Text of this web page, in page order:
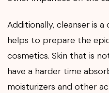
Additionally, cleanser is
helps to prepare the
cosmetics. Skin that is
have a harder time
moisturizers and other